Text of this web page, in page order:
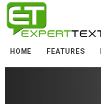
HOME FEATURES